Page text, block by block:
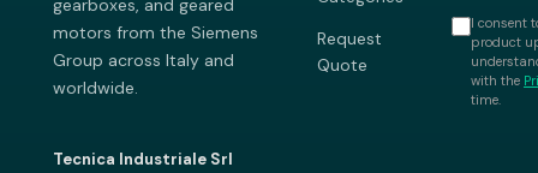
gearboxes, and geared
motors from the Siemens
Group across Italy and
worldwide.
Tecnica Industriale Srl
Request
Quote
I consent
product
with the
time.